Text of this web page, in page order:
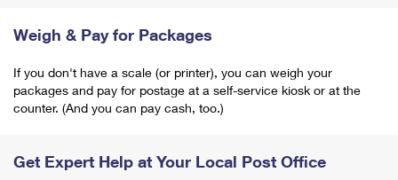
Weigh & Pay for Packages
If you don't have a scale (or printer), you can weigh your
packages and pay for postage at a self-service kiosk or at the
counter. (And you can pay cash, too.)
Get Expert Help at Your Local Post Office